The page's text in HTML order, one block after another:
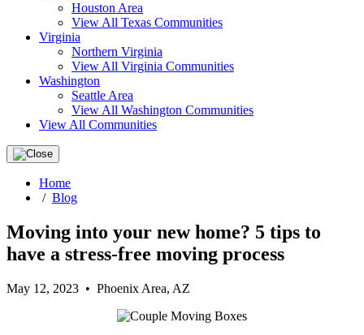
Houston Area
View All Texas Communities
Virginia
Northern Virginia
View All Virginia Communities
Washington
Seattle Area
View All Washington Communities
View All Communities
Home
/ Blog
Moving into your new home? 5 tips to
have a stress-free moving process
May 12, 2023 • Phoenix Area, AZ